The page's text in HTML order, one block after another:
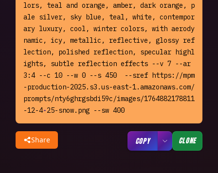
lors, teal and orange, amber, dark orange, p
ale silver, sky blue, teal, white, contempor
ary luxury, cool, winter colors, with aerody
namic, icy, metallic, reflective, glossy ref
lection, polished reflection, specular highl
ights, subtle reflection effects --v 7 --ar
3:4 --c 10 --w 0 --s 450  --sref https://mpm
-production-2025.s3.us-east-1.amazonaws.com/
prompts/nty6ghrgsbdi59c/images/1764882178811
-12-4-25-snow.png --sw 400
Share COPY CLONE